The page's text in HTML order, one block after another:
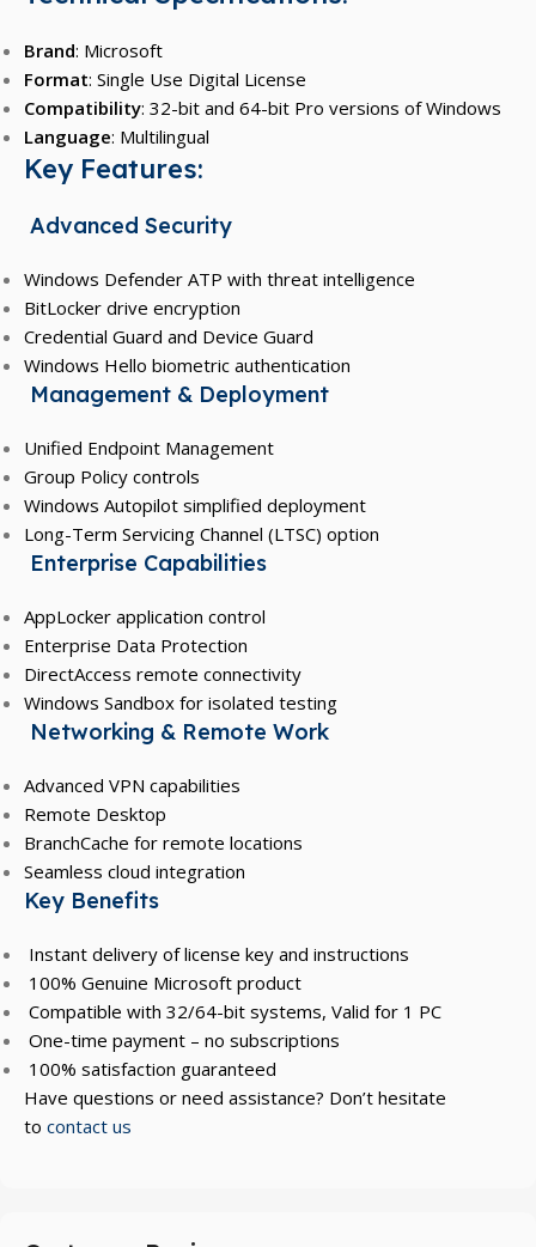
Brand: Microsoft
Format: Single Use Digital License
Compatibility: 32-bit and 64-bit Pro versions of Windows
Language: Multilingual
Key Features:
Advanced Security
Windows Defender ATP with threat intelligence
BitLocker drive encryption
Credential Guard and Device Guard
Windows Hello biometric authentication
Management & Deployment
Unified Endpoint Management
Group Policy controls
Windows Autopilot simplified deployment
Long-Term Servicing Channel (LTSC) option
Enterprise Capabilities
AppLocker application control
Enterprise Data Protection
DirectAccess remote connectivity
Windows Sandbox for isolated testing
Networking & Remote Work
Advanced VPN capabilities
Remote Desktop
BranchCache for remote locations
Seamless cloud integration
Key Benefits
Instant delivery of license key and instructions
100% Genuine Microsoft product
Compatible with 32/64-bit systems, Valid for 1 PC
One-time payment – no subscriptions
100% satisfaction guaranteed
Have questions or need assistance? Don’t hesitate
to contact us